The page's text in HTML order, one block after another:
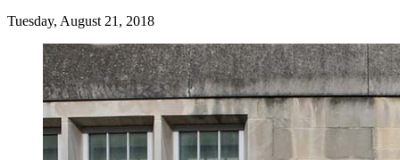
Tuesday, August 21, 2018